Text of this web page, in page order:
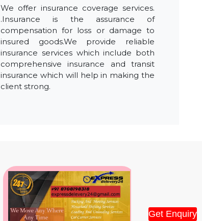
Get Enquiry
We offer insurance coverage services.
.Insurance is the assurance of
compensation for loss or damage to
insured goods.We provide reliable
insurance services which include both
comprehensive insurance and transit
insurance which will help in making the
client strong.